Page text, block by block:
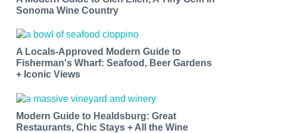
Sonoma Wine Country
A Locals-Approved Modern Guide to
Fisherman's Wharf: Seafood, Beer Gardens
+ Iconic Views
Modern Guide to Healdsburg: Great
Restaurants, Chic Stays + All the Wine